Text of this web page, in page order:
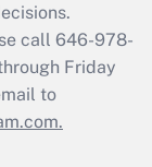
call 646-978-
Friday
to